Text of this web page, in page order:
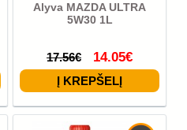
Alyva MAZDA ULTRA
5W30 1L
17.56€ 14.05€